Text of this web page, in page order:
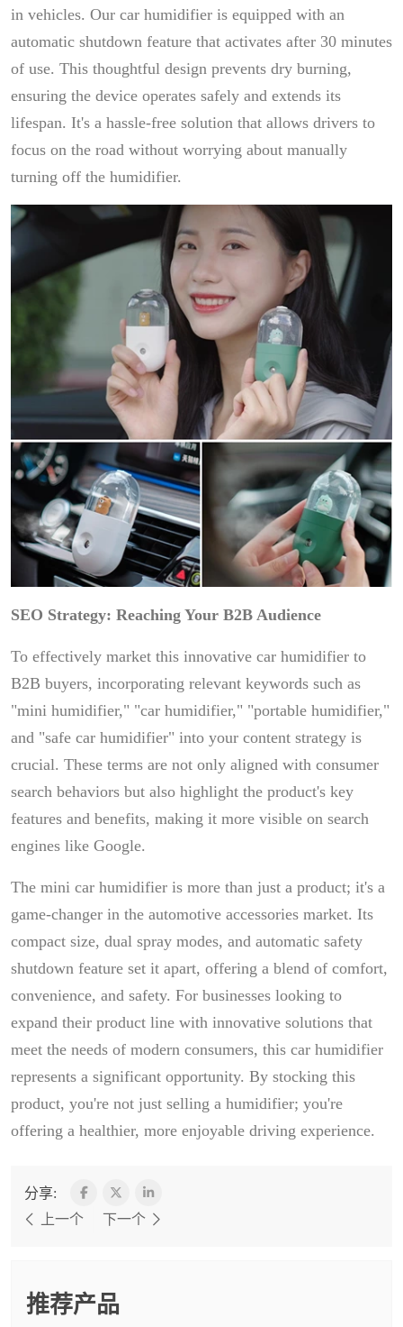
in vehicles. Our car humidifier is equipped with an
automatic shutdown feature that activates after 30 minutes
of use. This thoughtful design prevents dry burning,
ensuring the device operates safely and extends its
lifespan. It's a hassle-free solution that allows drivers to
focus on the road without worrying about manually
turning off the humidifier.
SEO Strategy: Reaching Your B2B Audience
To effectively market this innovative car humidifier to
B2B buyers, incorporating relevant keywords such as
"mini humidifier," "car humidifier," "portable humidifier,"
and "safe car humidifier" into your content strategy is
crucial. These terms are not only aligned with consumer
search behaviors but also highlight the product's key
features and benefits, making it more visible on search
engines like Google.
The mini car humidifier is more than just a product; it's a
game-changer in the automotive accessories market. Its
compact size, dual spray modes, and automatic safety
shutdown feature set it apart, offering a blend of comfort,
convenience, and safety. For businesses looking to
expand their product line with innovative solutions that
meet the needs of modern consumers, this car humidifier
represents a significant opportunity. By stocking this
product, you're not just selling a humidifier; you're
offering a healthier, more enjoyable driving experience.
分享:
上一个
下一个
推荐产品